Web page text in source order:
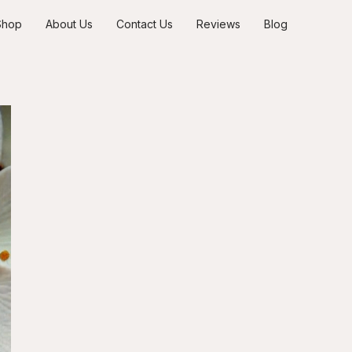
About Us Contact Us Reviews Blog